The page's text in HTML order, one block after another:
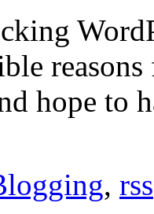
hope to
, rss